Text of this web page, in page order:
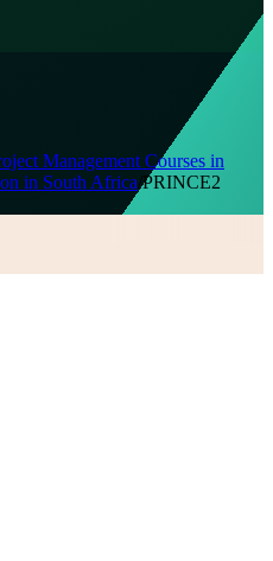
Management Courses in
in South Africa /PRINCE2